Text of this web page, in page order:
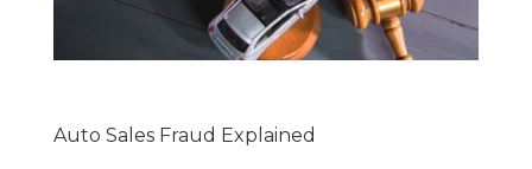
Auto Sales Fraud Explained